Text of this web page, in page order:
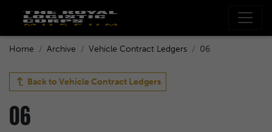
Home Archive Vehicle Contract Ledgers 06
Back toVehicle Contract Ledgers
06